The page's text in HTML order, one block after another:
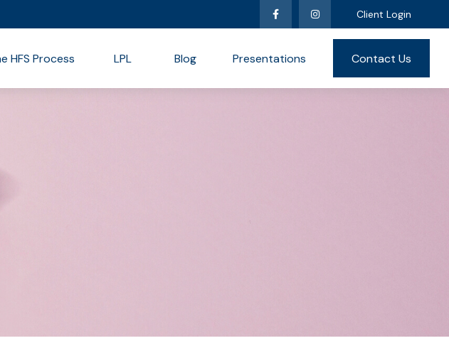
Client Login
HFS Process LPL Blog Presentations Contact Us